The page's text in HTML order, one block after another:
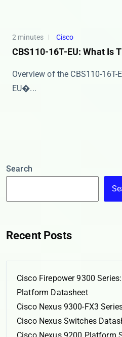
2 minutes Cisco
CBS110-16T-EU: What Is
Overview of the CBS110-16T-
EU�...
Search
Recent Posts
Cisco Firepower 9300
Platform Datasheet
Cisco Nexus 9300-FX3
Cisco Nexus Switches